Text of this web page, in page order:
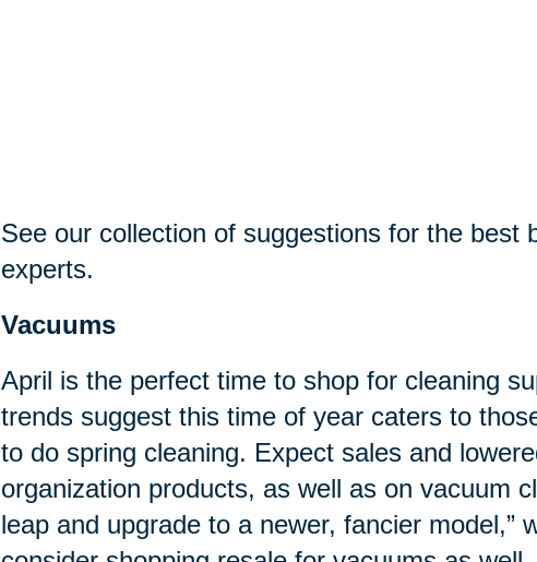
See our collection of suggestions for the best
experts.
Vacuums
April is the perfect time to shop for cleaning
trends suggest this time of year caters to
to do spring cleaning. Expect sales and
organization products, as well as on vacuum
leap and upgrade to a newer, fancier model,”